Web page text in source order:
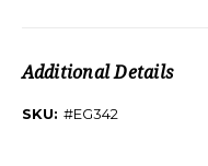
Additional Details
SKU: #EG342